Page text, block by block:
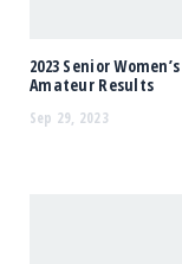
2023 Senior Women’s
Amateur Results
Sep 29, 2023